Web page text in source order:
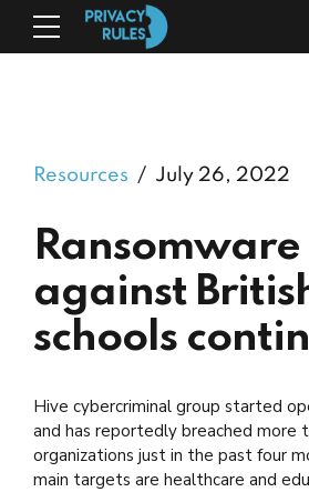
Resources July 26, 2022
against
schools
Hive cybercriminal group started
and has reportedly breached more
organizations just in the past four
main targets are healthcare and